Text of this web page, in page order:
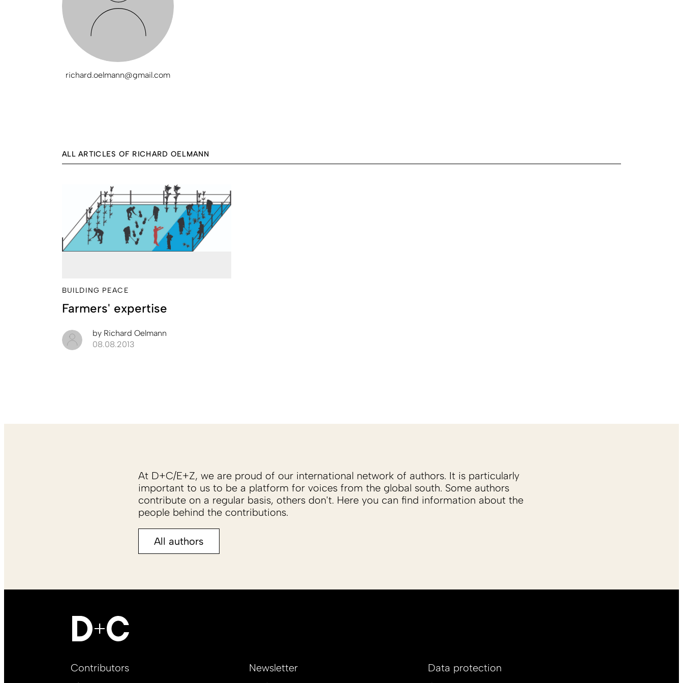
richard.oelmann@gmail.com
ALL ARTICLES OF RICHARD OELMANN
BUILDING PEACE
Farmers' expertise
by Richard Oelmann
08.08.2013
At D+C/E+Z, we are proud of our international network of authors. It is particularly
important to us to be a platform for voices from the global south. Some authors
contribute on a regular basis, others don't. Here you can find information about the
people behind the contributions.
All authors
Footer
Contributors Newsletter
Data protection